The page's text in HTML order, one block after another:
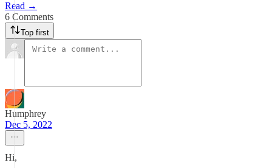
Read →
6 Comments
Top first
Humphrey
Dec 5, 2022
Hi,